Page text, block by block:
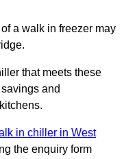
a walk in freezer may
that meets these
and
in chiller in West
the enquiry form